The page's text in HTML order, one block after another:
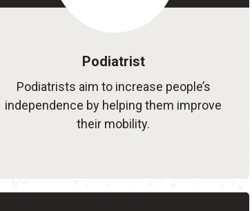
Podiatrist
Podiatrists aim to increase people’s
independence by helping them improve
their mobility.